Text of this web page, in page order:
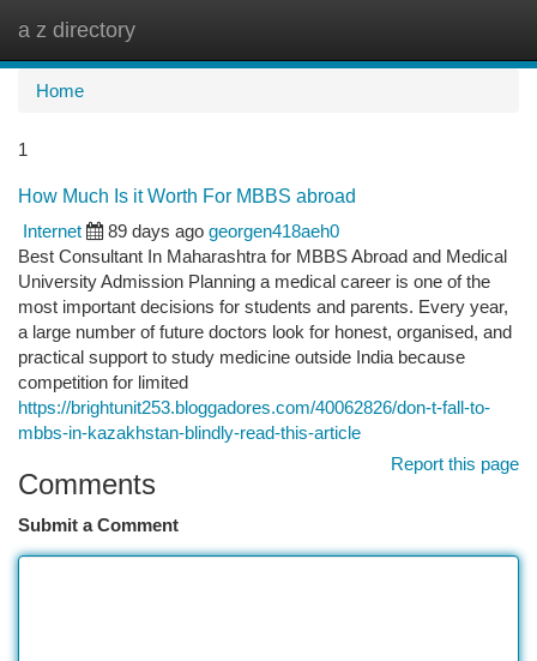
a z directory
Home
1
How Much Is it Worth For MBBS abroad
Internet
89 days ago georgen418aeh0
Best Consultant In Maharashtra for MBBS Abroad and Medical
University Admission Planning a medical career is one of the
most important decisions for students and parents. Every year,
a large number of future doctors look for honest, organised, and
practical support to study medicine outside India because
competition for limited
https://brightunit253.bloggadores.com/40062826/don-t-fall-to-
mbbs-in-kazakhstan-blindly-read-this-article
Report this page
Comments
Submit a Comment